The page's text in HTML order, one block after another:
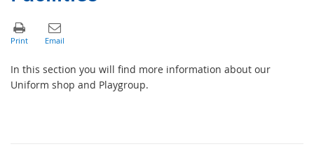
In this section you will find more information about our
Uniform shop and Playgroup.